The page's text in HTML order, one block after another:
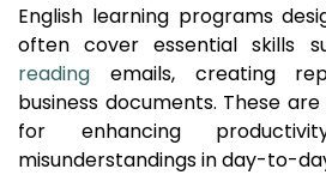
English learning programs
often cover essential skills
reading emails, creating
business documents. These
for enhancing
misunderstandings in day-to-